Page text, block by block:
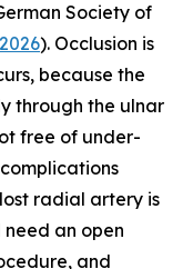
Society of
). Occlusion is
because the
through the ulnar
free of under-
radial artery is
an open
and